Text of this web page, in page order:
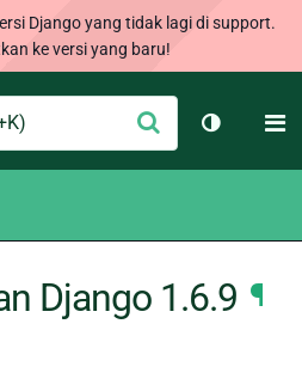
Django yang tidak lagi di support.
ke versi yang baru!
Ajukan
Ganti
Django 1.6.9 ¶